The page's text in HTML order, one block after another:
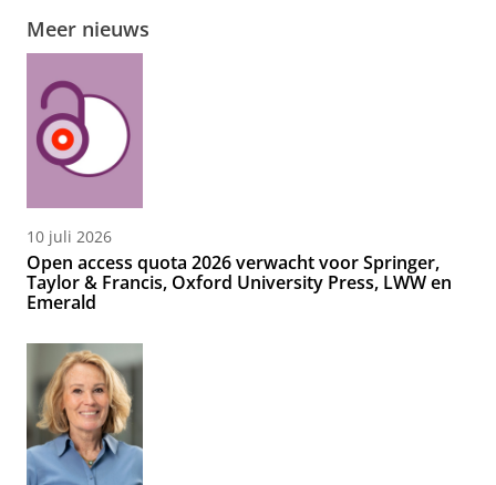
Meer nieuws
10 juli 2026
Open access quota 2026 verwacht voor Springer,
Taylor & Francis, Oxford University Press, LWW en
Emerald